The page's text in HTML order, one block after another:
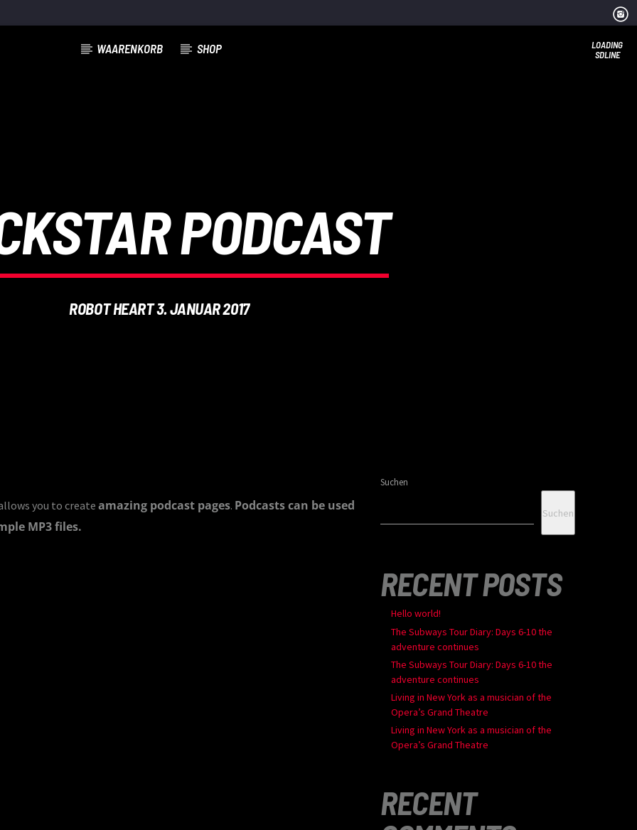
WAARENKORB SHOP
LOADING
SDLINE
PODCAST
ROBOT HEART 3. JANUAR 2017
you to create amazing podcast pages. Podcasts can be used
MP3 files.
Suchen
Suchen
RECENT POSTS
Hello world!
The Subways Tour Diary: Days 6-10 the
adventure continues
The Subways Tour Diary: Days 6-10 the
adventure continues
Living in New York as a musician of the
Opera’s Grand Theatre
Living in New York as a musician of the
Opera’s Grand Theatre
RECENT